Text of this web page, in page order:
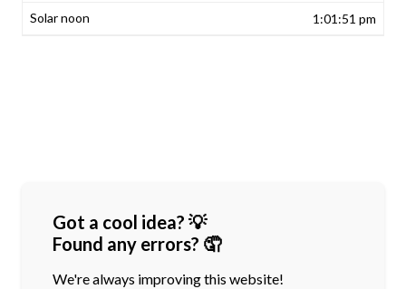
1:01:51 pm
Got a cool idea? 💡
Found any errors? 🤦
We're always improving this website!